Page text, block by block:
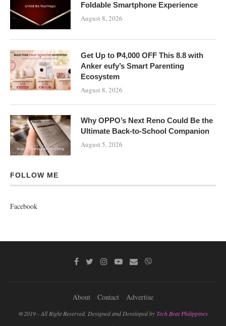
Foldable Smartphone Experience
August 8, 2026
Get Up to ₱4,000 OFF This 8.8 with
Anker eufy’s Smart Parenting
Ecosystem
August 8, 2026
Why OPPO’s Next Reno Could Be the
Ultimate Back-to-School Companion
August 5, 2026
FOLLOW ME
Facebook
About Contact Advertise
@2019 - All Right Reserved. Designed and Developed byTech Beat Philippines